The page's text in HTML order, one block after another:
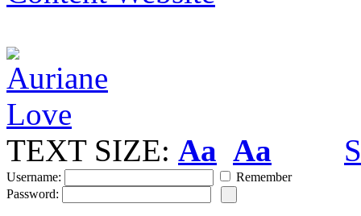
TEXT SIZE: Aa Aa
Username:
Remember
Password: